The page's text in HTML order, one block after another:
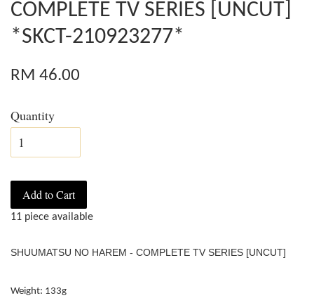
COMPLETE TV SERIES [UNCUT]
*SKCT-210923277*
RM 46.00
Quantity
Add to Cart
11 piece available
SHUUMATSU NO HAREM - COMPLETE TV SERIES [UNCUT]
Weight: 133g